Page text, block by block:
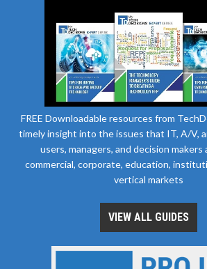
FREE Downloadable resources from
timely insight into the issues that IT, A/V,
users, managers, and decision makers
commercial, corporate, education,
vertical markets
VIEW ALL GUIDES